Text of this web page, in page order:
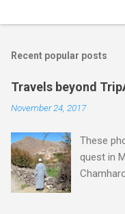
Recent popular posts
Travels beyond
November 24, 2017
These
quest in
Imlil